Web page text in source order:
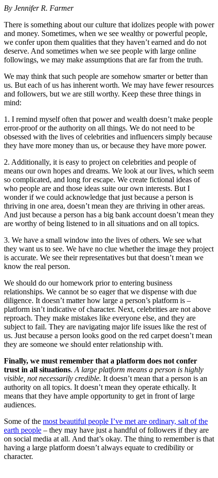
By Jennifer R. Farmer
There is something about our culture that idolizes people with power
and money. Sometimes, when we see wealthy or powerful people,
we confer upon them qualities that they haven’t earned and do not
deserve. And sometimes when we see people with large online
followings, we may make assumptions that are far from the truth.
We may think that such people are somehow smarter or better than
us. But each of us has inherent worth. We may have fewer resources
and followers, but we are still worthy. Keep these three things in
mind:
1. I remind myself often that power and wealth doesn’t make people
error-proof or the authority on all things. We do not need to be
obsessed with the lives of celebrities and influencers simply because
they have more money than us, or because they have more power.
2. Additionally, it is easy to project on celebrities and people of
means our own hopes and dreams. We look at our lives, which seem
so complicated, and long for escape. We create fictional ideas of
who people are and those ideas suite our own interests. But I
wonder if we could acknowledge that just because a person is
thriving in one area, doesn’t mean they are thriving in other areas.
And just because a person has a big bank account doesn’t mean they
are worthy of being listened to in all situations and on all topics.
3. We have a small window into the lives of others. We see what
they want us to see. We have no clue whether the image they project
is accurate. We see their representatives but that doesn’t mean we
know the real person.
We should do our homework prior to entering business
relationships. We cannot be so eager that we dispense with due
diligence. It doesn’t matter how large a person’s platform is –
platform isn’t indicative of character. Next, celebrities are not above
reproach. They make mistakes like everyone else, and they are
subject to fail. They are navigating major life issues like the rest of
us. Just because a person looks good on the red carpet doesn’t mean
they are someone we should enter relationship with.
Finally, we must remember that a platform does not confer
trust in all situations. A large platform means a person is highly
visible, not necessarily credible. It doesn’t mean that a person is an
authority on all topics. It doesn’t mean they operate ethically. It
means that they have ample opportunity to get in front of large
audiences.
Some of the most beautiful people I’ve met are ordinary, salt of the
earth people – they may have just a handful of followers if they are
on social media at all. And that’s okay. The thing to remember is that
having a large platform doesn’t always equate to credibility or
character.